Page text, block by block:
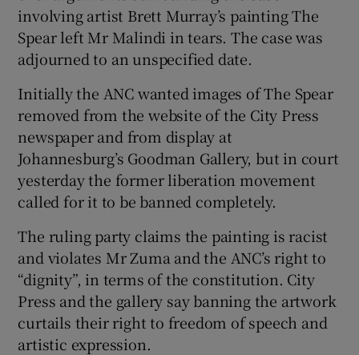
Show Gaeilge sub sections
Show History sub sections
Show Sponsored sub sections
involving artist Brett Murray’s painting The
Spear left Mr Malindi in tears. The case was
adjourned to an unspecified date.
Initially the ANC wanted images of The Spear
removed from the website of the City Press
newspaper and from display at
Johannesburg’s Goodman Gallery, but in court
yesterday the former liberation movement
called for it to be banned completely.
The ruling party claims the painting is racist
and violates Mr Zuma and the ANC’s right to
“dignity”, in terms of the constitution. City
Press and the gallery say banning the artwork
curtails their right to freedom of speech and
artistic expression.